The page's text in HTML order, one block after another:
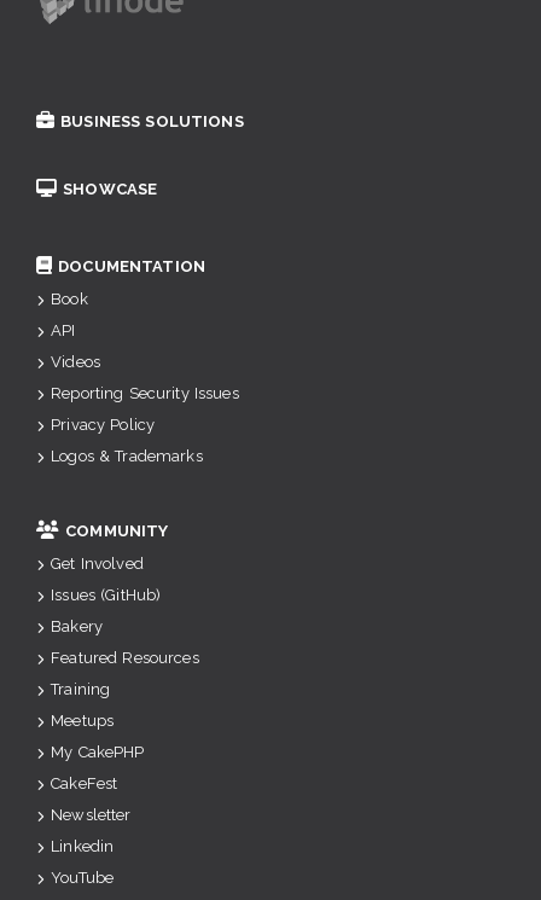
BUSINESS SOLUTIONS
SHOWCASE
DOCUMENTATION
Book
API
Videos
Reporting Security Issues
Privacy Policy
Logos & Trademarks
COMMUNITY
Get Involved
Issues (GitHub)
Bakery
Featured Resources
Training
Meetups
My CakePHP
CakeFest
Newsletter
Linkedin
YouTube